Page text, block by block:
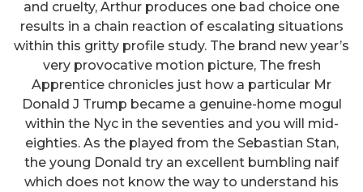
and cruelty, Arthur produces one bad choice one
results in a chain reaction of escalating situations
within this gritty profile study. The brand new year’s
very provocative motion picture, The fresh
Apprentice chronicles just how a particular Mr
Donald J Trump became a genuine-home mogul
within the Nyc in the seventies and you will mid-
eighties. As the played from the Sebastian Stan,
the young Donald try an excellent bumbling naif
which does not know the way to understand his